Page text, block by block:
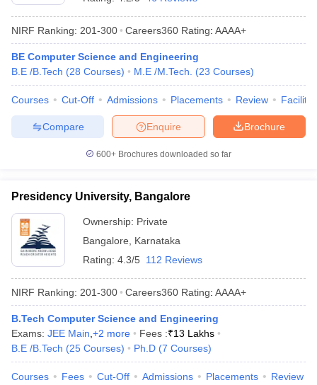
NIRF Ranking: 201-300 Careers360 Rating: AAAA+
BE Computer Science and Engineering
B.E /B.Tech (28 Courses) M.E /M.Tech. (23 Courses)
Courses Cut-Off Admissions Placements Review
Brochure
Enquire
Compare
600+ Brochures downloaded so far
Presidency University, Bangalore
Ownership: Private
Bangalore
Karnataka
Rating: 4.3/5 112 Reviews
NIRF Ranking: 201-300 Careers360 Rating: AAAA+
B.Tech Computer Science and Engineering
Exams: JEE Main +2 more Fees :₹13 Lakhs
B.E /B.Tech (25 Courses) Ph.D (7 Courses)
Courses Fees Cut-Off Admissions Placements Review